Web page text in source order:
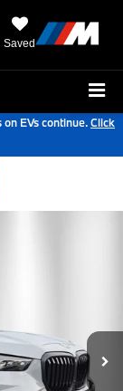
Saved
EVs continue.Click